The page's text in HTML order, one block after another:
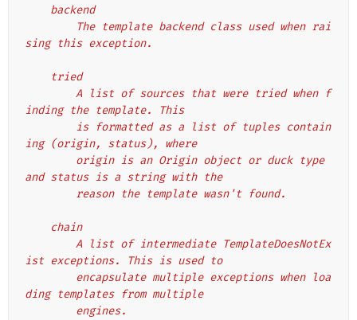
    backend
sing this exception.
    tried
inding the template. This
ing (origin, status), where
and status is a string with the
        reason the template wasn't found.
    chain
ist exceptions. This is used to
ding templates from multiple
        engines.